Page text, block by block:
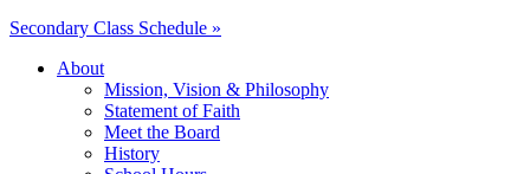
Secondary Class Schedule »
About
Mission, Vision & Philosophy
Statement of Faith
Meet the Board
History